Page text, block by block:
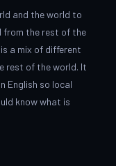
and the world to
from the rest of the
a mix of different
rest of the world. It
English so local
know what is